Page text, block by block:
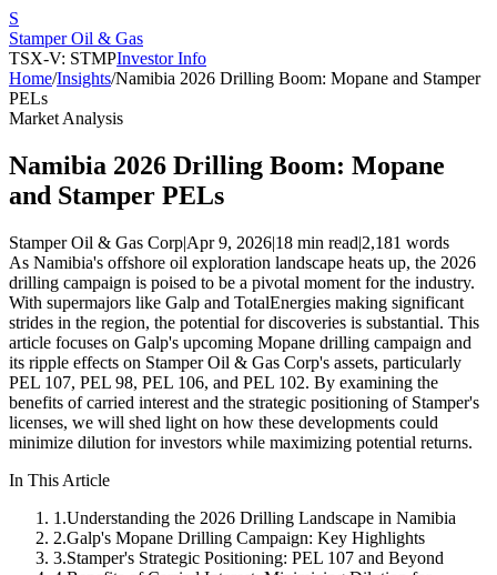
S
Stamper Oil & Gas
TSX-V: STMPInvestor Info
Home/Insights/Namibia 2026 Drilling Boom: Mopane and Stamper
PELs
Market Analysis
Namibia 2026 Drilling Boom: Mopane
and Stamper PELs
Stamper Oil & Gas Corp|Apr 9, 2026|18 min read|2,181 words
As Namibia's offshore oil exploration landscape heats up, the 2026
drilling campaign is poised to be a pivotal moment for the industry.
With supermajors like Galp and TotalEnergies making significant
strides in the region, the potential for discoveries is substantial. This
article focuses on Galp's upcoming Mopane drilling campaign and
its ripple effects on Stamper Oil & Gas Corp's assets, particularly
PEL 107, PEL 98, PEL 106, and PEL 102. By examining the
benefits of carried interest and the strategic positioning of Stamper's
licenses, we will shed light on how these developments could
minimize dilution for investors while maximizing potential returns.
In This Article
1 .Understanding the 2026 Drilling Landscape in Namibia
2.Galp's Mopane Drilling Campaign: Key Highlights
3.Stamper's Strategic Positioning: PEL 107 and Beyond